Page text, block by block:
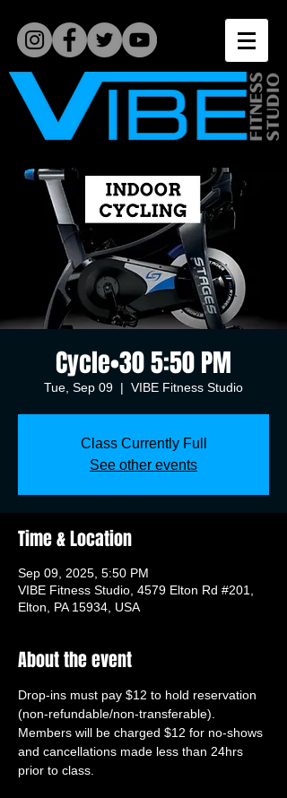
Cycle•30 5:50 PM
Tue, Sep 09
  |
VIBE Fitness Studio
Class Currently Full
See other events
Time & Location
Sep 09, 2025, 5:50 PM
VIBE Fitness Studio, 4579 Elton Rd #201,
Elton, PA 15934, USA
About the event
Drop-ins must pay $12 to hold reservation
(non-refundable/non-transferable).
Members will be charged $12 for no-shows
and cancellations made less than 24hrs
prior to class.